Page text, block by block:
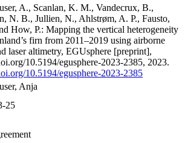
A., Scanlan, K. M., Vandecrux, B.,
N. B., Jullien, N., Ahlstrøm, A. P., Fausto,
How, P.: Mapping the vertical heterogeneity
firn from 2011–2019 using airborne
laser altimetry, EGUsphere [preprint],
10.5194/egusphere-2023-2385, 2023.
10.5194/egusphere-2023-2385
Anja
25